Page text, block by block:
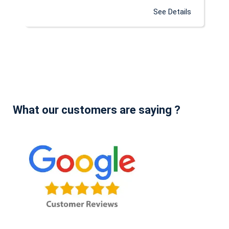
See Details
What our customers are saying ?